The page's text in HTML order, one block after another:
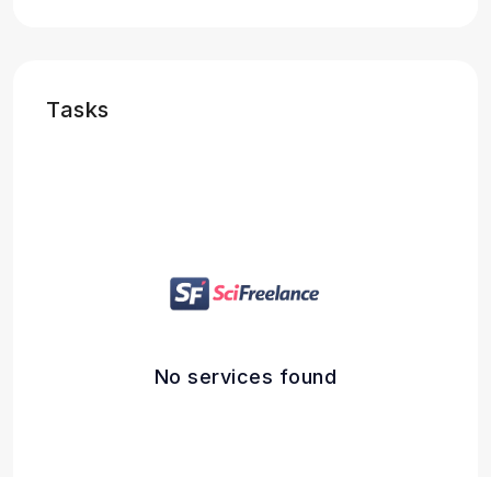
Tasks
No services found